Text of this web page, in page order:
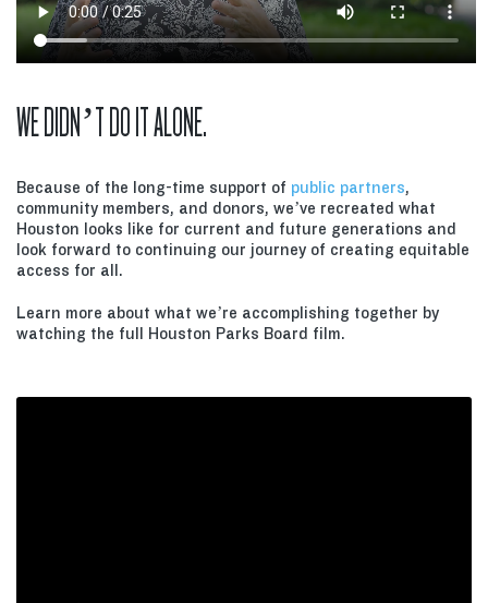
WE DIDN’T DO IT ALONE.
Because of the long-time support of public partners,
community members, and donors, we’ve recreated what
Houston looks like for current and future generations and
look forward to continuing our journey of creating equitable
access for all.
Learn more about what we’re accomplishing together by
watching the full Houston Parks Board film.